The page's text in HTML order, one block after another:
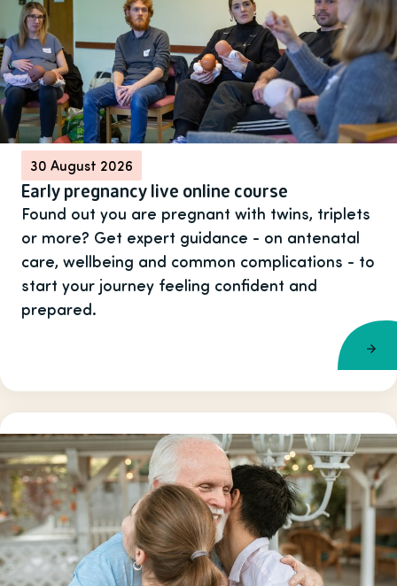
30 August 2026
Early pregnancy live online course
Found out you are pregnant with twins, triplets
or more? Get expert guidance - on antenatal
care, wellbeing and common complications - to
start your journey feeling confident and
prepared.